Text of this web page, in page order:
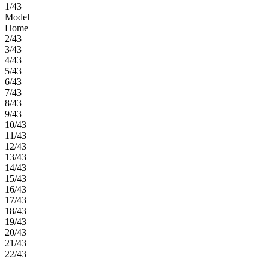
1/43
Model
Home
2/43
3/43
4/43
5/43
6/43
7/43
8/43
9/43
10/43
11/43
12/43
13/43
14/43
15/43
16/43
17/43
18/43
19/43
20/43
21/43
22/43